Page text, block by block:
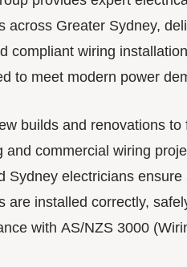
across Greater Sydney,
compliant wiring
to meet modern power
builds and renovations to
and commercial wiring
Sydney electricians ensure
are installed correctly,
with AS/NZS 3000